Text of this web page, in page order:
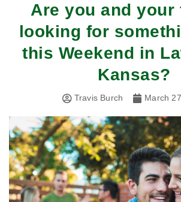
Are you and your
looking for
this Weekend in
Kansas?
Travis Burch March